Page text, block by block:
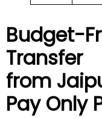
Budget-
Transfer
from
Pay Only